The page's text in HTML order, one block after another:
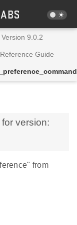
Version 9.0.2
Guide
version:
from